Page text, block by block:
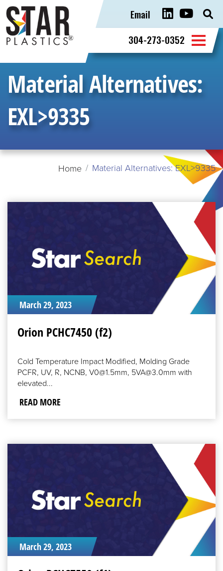
for:
304-273-0352
Email
Material Alternatives:
EXL>9335
Home Material Alternatives: EXL>9335
March 29, 2023
Orion PCHC7450 (f2)
Cold Temperature Impact Modified, Molding Grade
PCFR, UV, R, NCNB, V0@1.5mm, 5VA@3.0mm with
elevated...
READ MORE
March 29, 2023